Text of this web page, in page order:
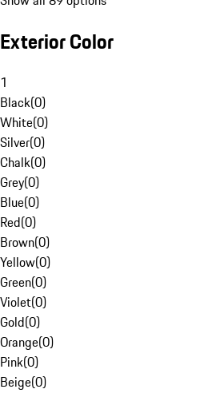
Exterior Color
1
Black(0)
White(0)
Silver(0)
Chalk(0)
Grey(0)
Blue(0)
Red(0)
Brown(0)
Yellow(0)
Green(0)
Violet(0)
Gold(0)
Orange(0)
Pink(0)
Beige(0)